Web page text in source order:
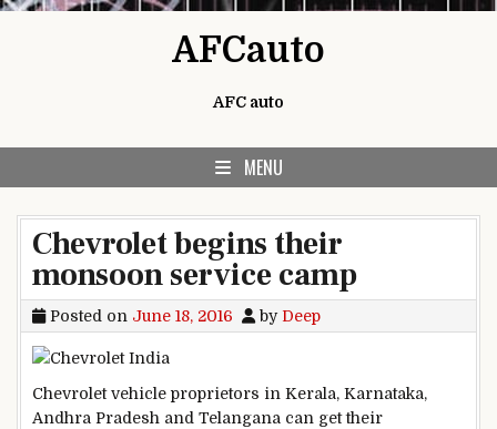
AFCauto
AFC auto
MENU
Chevrolet begins their
monsoon service camp
Posted on June 18, 2016 by Deep
Chevroletvehicle proprietors in Kerala, Karnataka,
Andhra Pradesh and Telangana can get their